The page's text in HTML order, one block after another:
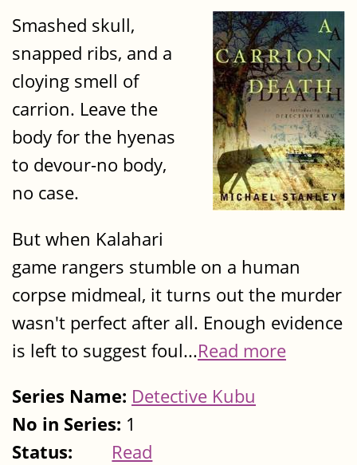
Smashed skull,
snapped ribs, and a
cloying smell of
carrion. Leave the
body for the hyenas
to devour-no body,
no case.
But when Kalahari
game rangers stumble on a human
corpse midmeal, it turns out the murder
wasn't perfect after all. Enough evidence
is left to suggest foul...Read more
Series Name: Detective Kubu
No in Series: 1
Status:
Read